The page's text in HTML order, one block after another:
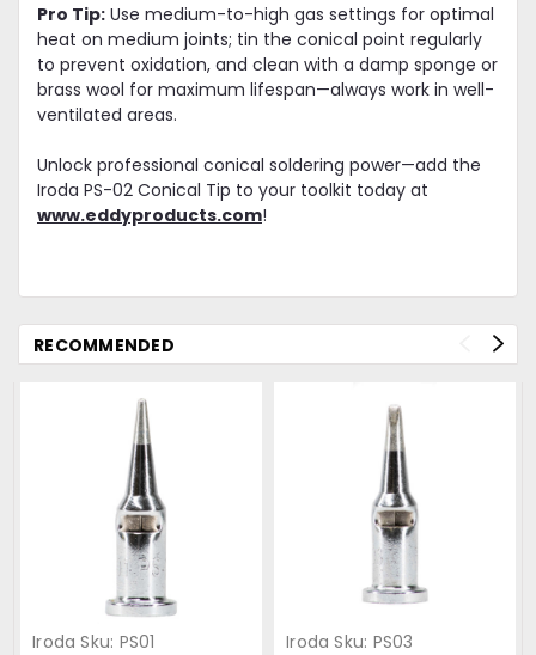
Pro Tip: Use medium-to-high gas settings for optimal
heat on medium joints; tin the conical point regularly
to prevent oxidation, and clean with a damp sponge or
brass wool for maximum lifespan—always work in well-
ventilated areas.
Unlock professional conical soldering power—add the
Iroda PS-02 Conical Tip to your toolkit today at
www.eddyproducts.com!
RECOMMENDED
Iroda Sku: PS01 Iroda Sku: PS03